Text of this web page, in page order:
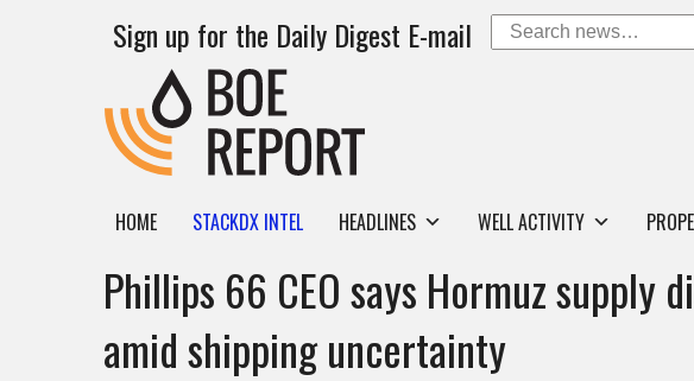
Sign up for the Daily Digest E-mail
HOME STACKDX INTEL HEADLINES WELL ACTIVITY
Phillips 66 CEO says Hormuz supply
amid shipping uncertainty